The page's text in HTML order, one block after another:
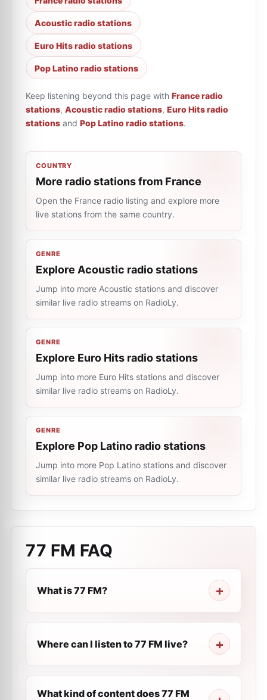
Acoustic radio stations
Euro Hits radio stations
Pop Latino radio stations
Keep listening beyond this page with France radio
stations, Acoustic radio stations, Euro Hits radio
stations and Pop Latino radio stations.
COUNTRY
More radio stations from France
Open the France radio listing and explore more
live stations from the same country.
GENRE
Explore Acoustic radio stations
Jump into more Acoustic stations and discover
similar live radio streams on RadioLy.
GENRE
Explore Euro Hits radio stations
Jump into more Euro Hits stations and discover
similar live radio streams on RadioLy.
GENRE
Explore Pop Latino radio stations
Jump into more Pop Latino stations and discover
similar live radio streams on RadioLy.
77 FM FAQ
What is 77 FM?
Where can I listen to 77 FM live?
What kind of content does 77 FM